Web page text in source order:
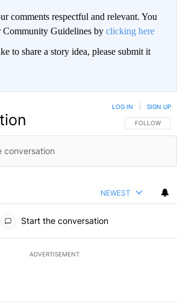
comments respectful and relevant. You
Community Guidelines by clicking here
to share a story idea, please submit it
FOLLOW THIS
FOLLOW
LOG IN SIGN UP
NEWEST
Start the conversation
ADVERTISEMENT